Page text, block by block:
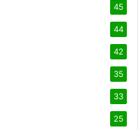
45
44
42
35
33
25